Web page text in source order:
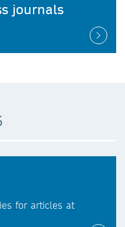
journals
for articles at